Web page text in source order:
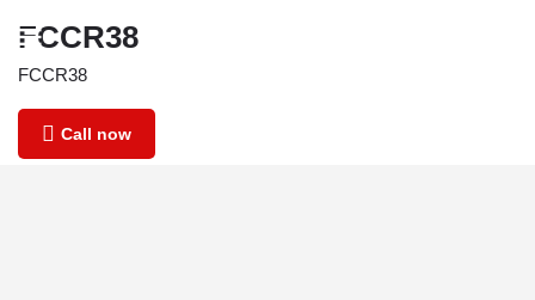
FCCR38
FCCR38
Call now